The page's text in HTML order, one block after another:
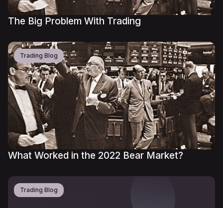
The Big Problem With Trading
Trading Blog
What Worked in the 2022 Bear Market?
Trading Blog